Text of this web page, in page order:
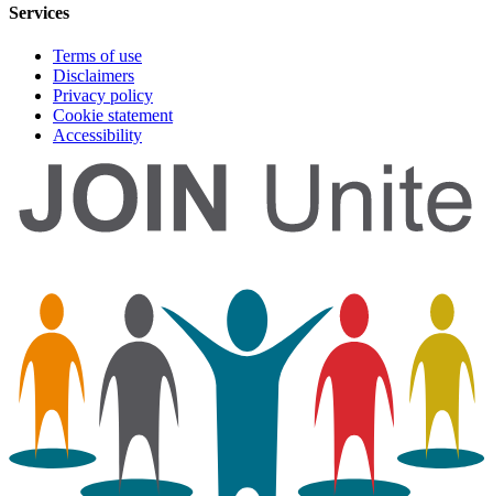
Services
Terms of use
Disclaimers
Privacy policy
Cookie statement
Accessibility